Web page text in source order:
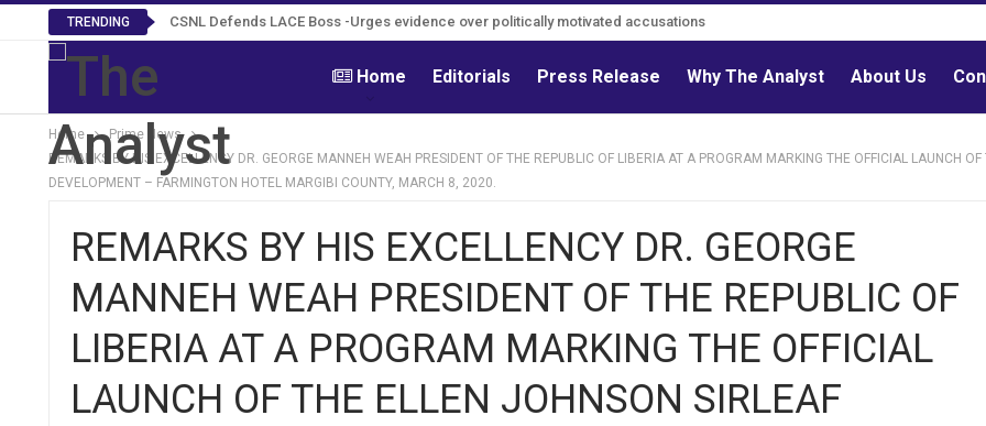
TRENDING CSNL Defends LACE Boss -Urges evidence over politically motivated accusations
Home Editorials Press Release Why The Analyst About Us
Home
Prime News
REMARKS BY HIS EXCELLENCY DR. GEORGE MANNEH WEAH PRESIDENT OF THE REPUBLIC OF LIBERIA AT A PROGRAM MARKING THE OFFICIAL LAUNCH
DEVELOPMENT – FARMINGTON HOTEL MARGIBI COUNTY, MARCH 8, 2020.
REMARKS BY HIS EXCELLENCY DR. GEORGE
MANNEH WEAH PRESIDENT OF THE REPUBLIC OF
LIBERIA AT A PROGRAM MARKING THE OFFICIAL
LAUNCH OF THE ELLEN JOHNSON SIRLEAF